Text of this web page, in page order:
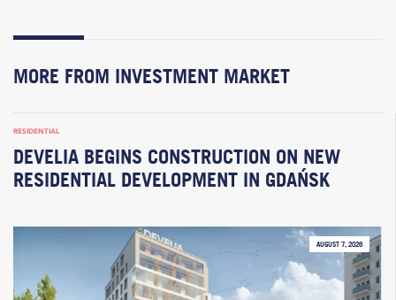
MORE FROM INVESTMENT MARKET
RESIDENTIAL
DEVELIA BEGINS CONSTRUCTION ON NEW
RESIDENTIAL DEVELOPMENT IN GDAŃSK
AUGUST 7, 2026